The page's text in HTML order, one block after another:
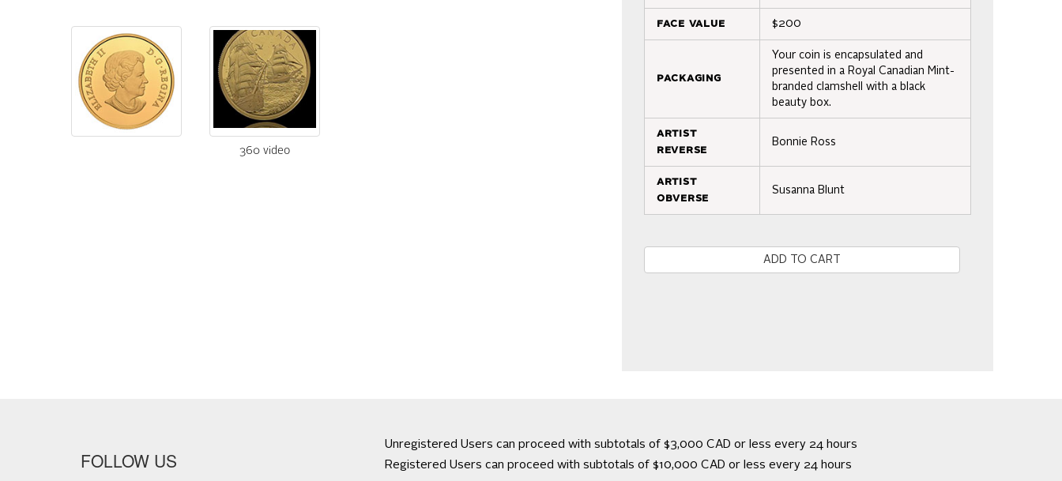
360 video
face value $200
packaging
Your coin is encapsulated and
presented in a Royal Canadian Mint-
branded clamshell with a black
beauty box.
artist
reverse
Bonnie Ross
artist
obverse
Susanna Blunt
FOLLOW US
Unregistered Users can proceed with subtotals of $3,000 CAD or less every 24 hours
Registered Users can proceed with subtotals of $10,000 CAD or less every 24 hours